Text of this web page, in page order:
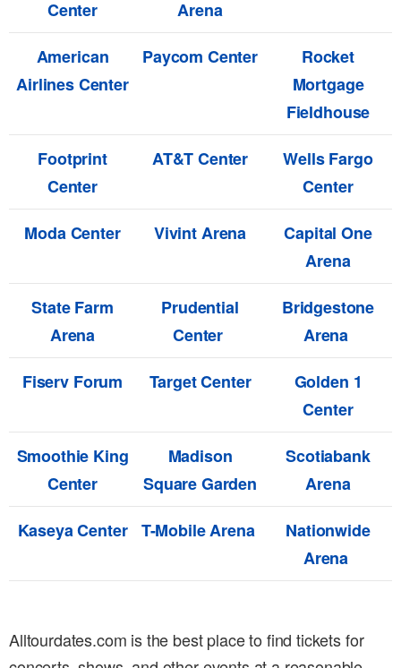
Center
Arena
American
Airlines Center
Paycom Center
Rocket
Mortgage
Fieldhouse
Footprint
Center
AT&T Center
Wells Fargo
Center
Moda Center
Vivint Arena
Capital One
Arena
State Farm
Arena
Prudential
Center
Bridgestone
Arena
Fiserv Forum
Target Center
Golden 1
Center
Smoothie King
Center
Madison
Square Garden
Scotiabank
Arena
Kaseya Center T-Mobile Arena
Nationwide
Arena
Alltourdates.com is the best place to find tickets for